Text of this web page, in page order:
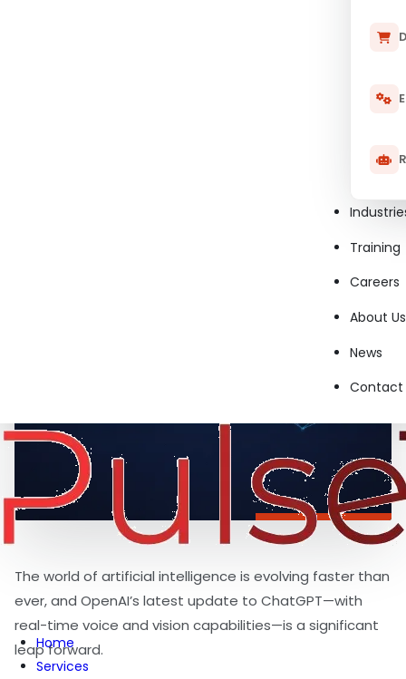
Training
Careers
About Us
News
Contact
Home
Services
The world of artificial intelligence is evolving faster than
ever, and OpenAI’s latest update to ChatGPT—with
real-time voice and vision capabilities—is a significant
leap forward.